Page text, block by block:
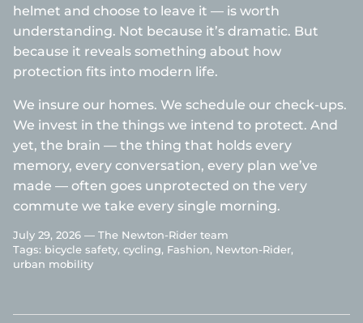
helmet and choose to leave it — is worth
understanding. Not because it’s dramatic. But
because it reveals something about how
protection fits into modern life.
We insure our homes. We schedule our check-ups.
We invest in the things we intend to protect. And
yet, the brain — the thing that holds every
memory, every conversation, every plan we’ve
made — often goes unprotected on the very
commute we take every single morning.
July 29, 2026 — The Newton-Rider team
Tags: bicycle safety cycling Fashion Newton-Rider
urban mobility